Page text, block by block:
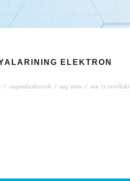
ELEKTRON
/ raqamlashtirish / sug‘urta / sun’iy intellekt